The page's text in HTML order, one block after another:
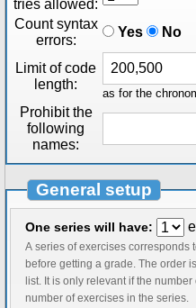
tries allowed:
Count syntax
errors:
Yes No
Limit of code
length:
as for the
Prohibit the
following
names:
General setup
One series will have:
A series of exercises corresponds
before getting a grade. The order is by default the order you see in the
list. It is only relevant if the number of selected exercises equals the
number of exercises in the series.